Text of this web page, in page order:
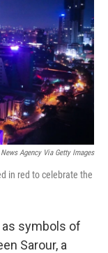
Agency Via Getty Images
in red to celebrate the
symbols of
Sarour, a